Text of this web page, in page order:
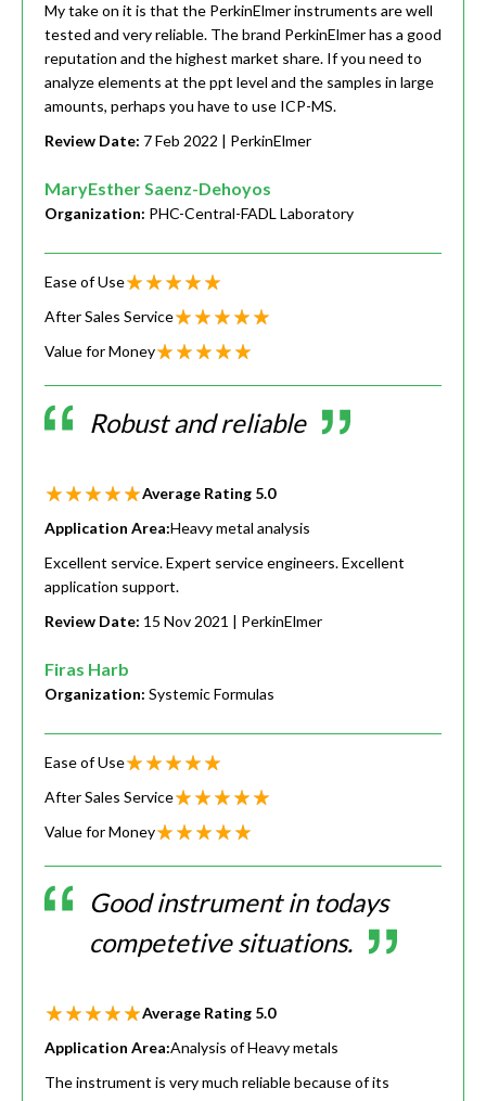
My take on it is that the PerkinElmer instruments are well
tested and very reliable. The brand PerkinElmer has a good
reputation and the highest market share. If you need to
analyze elements at the ppt level and the samples in large
amounts, perhaps you have to use ICP-MS.
Review Date: 7 Feb 2022 | PerkinElmer
MaryEsther Saenz-Dehoyos
Organization: PHC-Central-FADL Laboratory
Ease of Use
After Sales Service
Value for Money
Robust and reliable
Average Rating 5.0
Application Area:Heavy metal analysis
Excellent service. Expert service engineers. Excellent
application support.
Review Date: 15 Nov 2021 | PerkinElmer
Firas Harb
Organization: Systemic Formulas
Ease of Use
After Sales Service
Value for Money
Good instrument in todays
competetive situations.
Average Rating 5.0
Application Area:Analysis of Heavy metals
The instrument is very much reliable because of its